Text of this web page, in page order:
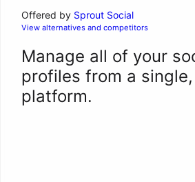
Offered by Sprout Social
View alternatives and competitors
Manage all of your
profiles from a
platform.